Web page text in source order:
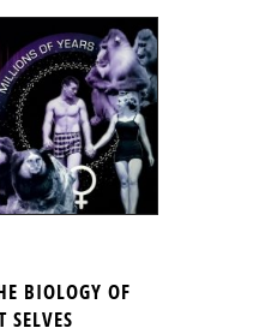
BIOLOGY OF
SELVES